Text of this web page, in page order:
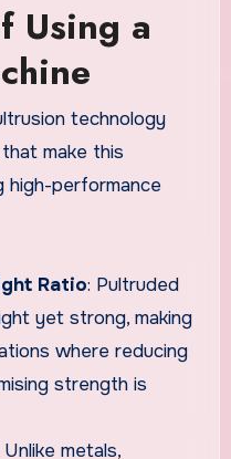
Using a
technology
make this
high-performance
Ratio: Pultruded
yet strong, making
where reducing
strength is
Unlike metals,